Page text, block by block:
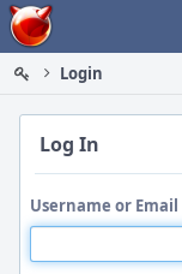
Home
Login
Log In
Username or Email